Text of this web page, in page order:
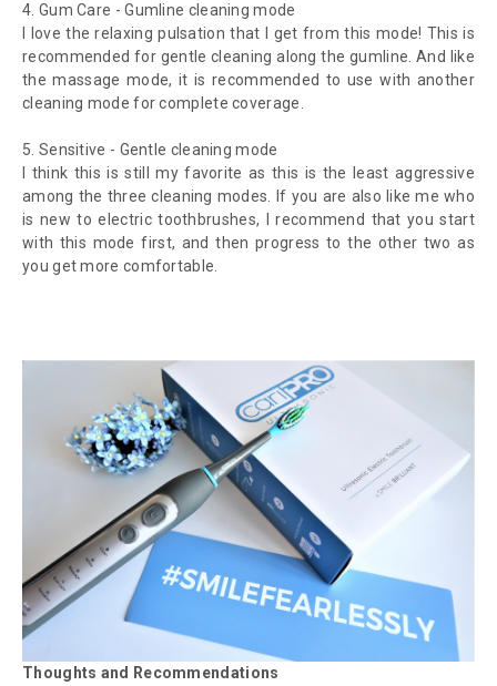
4. Gum Care - Gumline cleaning mode
I love the relaxing pulsation that I get from this mode! This is
recommended for gentle cleaning along the gumline. And like
the massage mode, it is recommended to use with another
cleaning mode for complete coverage.
5. Sensitive - Gentle cleaning mode
I think this is still my favorite as this is the least aggressive
among the three cleaning modes. If you are also like me who
is new to electric toothbrushes, I recommend that you start
with this mode first, and then progress to the other two as
you get more comfortable.
Thoughts and Recommendations